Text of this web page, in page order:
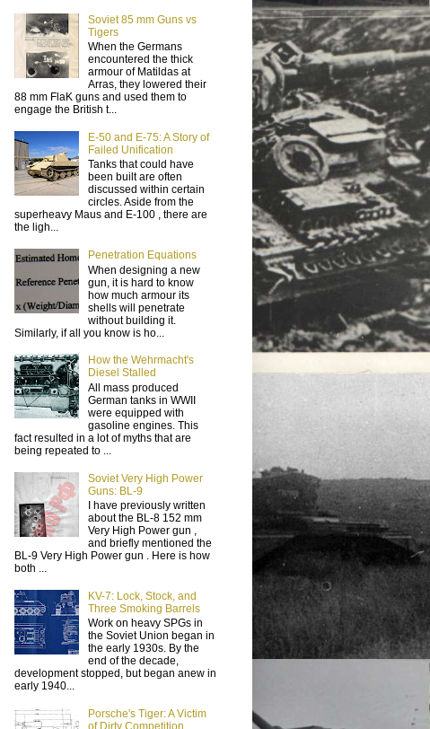
Soviet 85 mm Guns vs
Tigers
When the Germans
encountered the thick
armour of Matildas at
Arras, they lowered their
88 mm FlaK guns and used them to
engage the British t...
E-50 and E-75: A Story of
Failed Unification
Tanks that could have
been built are often
discussed within certain
circles. Aside from the
superheavy Maus and E-100 , there are
the ligh...
Penetration Equations
When designing a new
gun, it is hard to know
how much armour its
shells will penetrate
without building it.
Similarly, if all you know is ho...
How the Wehrmacht's
Diesel Stalled
All mass produced
German tanks in WWII
were equipped with
gasoline engines. This
fact resulted in a lot of myths that are
being repeated to ...
Soviet Very High Power
Guns: BL-9
I have previously written
about the BL-8 152 mm
Very High Power gun ,
and briefly mentioned the
BL-9 Very High Power gun . Here is how
both ...
KV-7: Lock, Stock, and
Three Smoking Barrels
Work on heavy SPGs in
the Soviet Union began in
the early 1930s. By the
end of the decade,
development stopped, but began anew in
early 1940...
Porsche's Tiger: A Victim
of Dirty Competition